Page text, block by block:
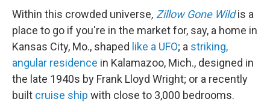
Within this crowded universe, Zillow Gone Wildis a
place to go if you're in the market for, say, a home in
Kansas City, Mo., shaped like a UFO; a striking,
angular residence in Kalamazoo, Mich., designed in
the late 1940s by Frank Lloyd Wright; or a recently
built cruise ship with close to 3,000 bedrooms.